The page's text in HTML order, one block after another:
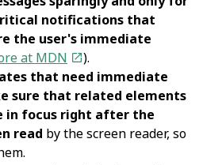
notifications that
the user's immediate
at MDN
).
that need immediate
sure that related elements
in focus right after the
read by the screen reader, so